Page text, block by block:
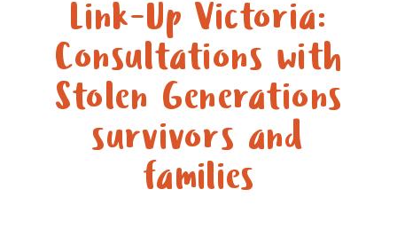
Link-Up Victoria:
Consultations with
Stolen Generations
survivors and
families